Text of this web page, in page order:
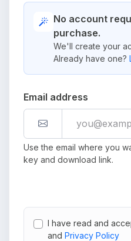
No account
purchase.
We'll create your
Already have one?
Email address
Use the email where you
key and download link.
I have read and
and Privacy Policy